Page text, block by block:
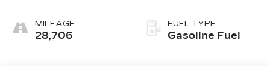
MILEAGE
28,706
FUEL TYPE
Gasoline Fuel